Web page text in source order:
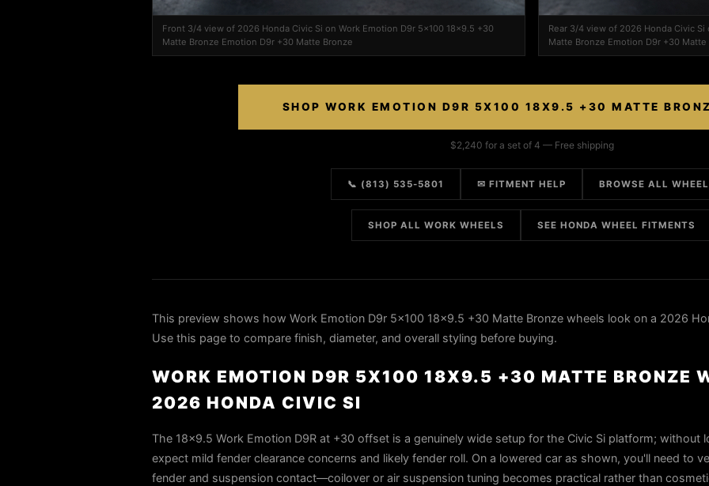
Front 3/4 view of 2026 Honda Civic Si on Work Emotion D9r 5x100 18x9.5 +30
Matte Bronze Emotion D9r +30 Matte Bronze
Rear 3/4 view of 2026 Honda Civic
Matte Bronze Emotion D9r +30 Matte
SHOP WORK EMOTION D9R 5X100 18X9.5 +30 MATTE
$2,240 for a set of 4 — Free shipping
📞 (813) 535-5801 ✉ FITMENT HELP BROWSE ALL
SHOP ALL WORK WHEELS SEE HONDA WHEEL FITMENTS
This preview shows how Work Emotion D9r 5x100 18x9.5 +30 Matte Bronze wheels look on a 2026
Use this page to compare finish, diameter, and overall styling before buying.
WORK EMOTION D9R 5X100 18X9.5 +30 MATTE BRONZE
2026 HONDA CIVIC SI
The 18×9.5 Work Emotion D9R at +30 offset is a genuinely wide setup for the Civic Si platform; without
expect mild fender clearance concerns and likely fender roll. On a lowered car as shown, you'll need to
fender and suspension contact—coilover or air suspension tuning becomes practical rather than